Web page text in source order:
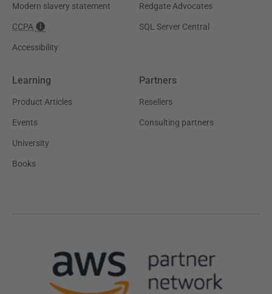
Modern slavery statement
CCPA
Accessibility
Redgate Advocates
SQL Server Central
Learning
Product Articles
Events
University
Books
Partners
Resellers
Consulting partners